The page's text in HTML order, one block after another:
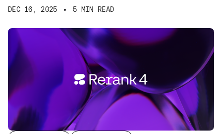
DEC 16, 2025 5 MIN READ